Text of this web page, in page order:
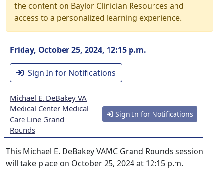
the content on Baylor Clinician Resources and
access to a personalized learning experience.
Friday, October 25, 2024, 12:15 p.m.
Sign In for Notifications
Michael E. DeBakey VA
Medical Center Medical
Care Line Grand
Rounds
Sign In for Notifications
This Michael E. DeBakey VAMC Grand Rounds session
will take place on October 25, 2024 at 12:15 p.m.